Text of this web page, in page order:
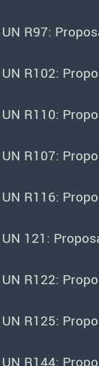
UN R97:
UN R102:
UN R110:
UN R107:
UN R116:
UN 121:
UN R122:
UN R125:
UN R144: